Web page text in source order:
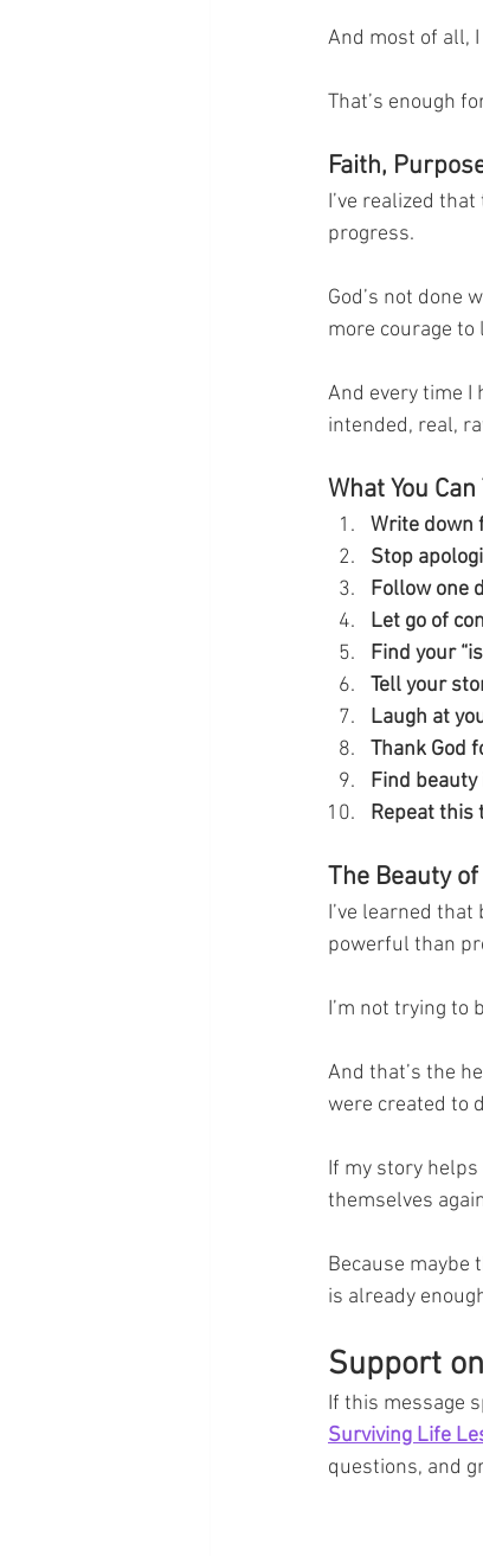
And most of all, I
That’s enough
Faith,
I’ve realized
progress.
God’s not done
more courage to
And every time I
intended, real,
What You
Write down
Stop
Follow one
Let go of
Find your
Tell your
Laugh at
Thank God
Find
Repeat this
The Beauty
I’ve learned
powerful than
I’m not trying to
And that’s the
were created to
If my story
themselves
Because maybe
is already
Support
If this message
Surviving Life
questions, and